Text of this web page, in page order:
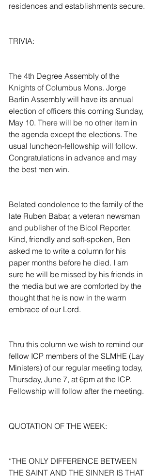
residences and establishments secure.
TRIVIA:
The 4th Degree Assembly of the
Knights of Columbus Mons. Jorge
Barlin Assembly will have its annual
election of officers this coming Sunday,
May 10. There will be no other item in
the agenda except the elections. The
usual luncheon-fellowship will follow.
Congratulations in advance and may
the best men win.
Belated condolence to the family of the
late Ruben Babar, a veteran newsman
and publisher of the Bicol Reporter.
Kind, friendly and soft-spoken, Ben
asked me to write a column for his
paper months before he died. I am
sure he will be missed by his friends in
the media but we are comforted by the
thought that he is now in the warm
embrace of our Lord.
Thru this column we wish to remind our
fellow ICP members of the SLMHE (Lay
Ministers) of our regular meeting today,
Thursday, June 7, at 6pm at the ICP.
Fellowship will follow after the meeting.
QUOTATION OF THE WEEK:
“THE ONLY DIFFERENCE BETWEEN
THE SAINT AND THE SINNER IS THAT